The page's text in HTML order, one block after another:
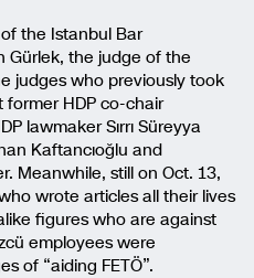
the Istanbul Bar
Gürlek, the judge of the
judges who previously took
former HDP co-chair
lawmaker Sırrı Süreyya
Kaftancıoğlu and
Meanwhile, still on Oct. 13,
wrote articles all their lives
figures who are against
employees were
of “aiding FETÖ”.